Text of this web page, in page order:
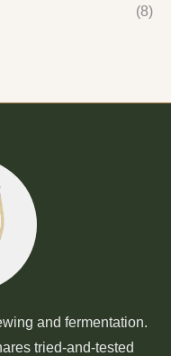
(8)
and fermentation.
tried-and-tested